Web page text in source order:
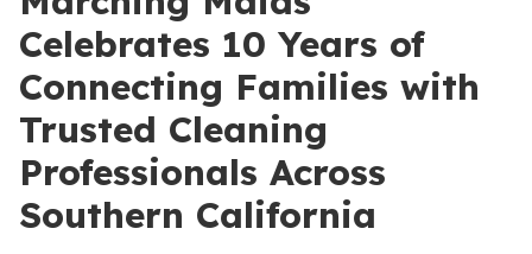
Celebrates 10 Years of
Connecting Families with
Trusted Cleaning
Professionals Across
Southern California